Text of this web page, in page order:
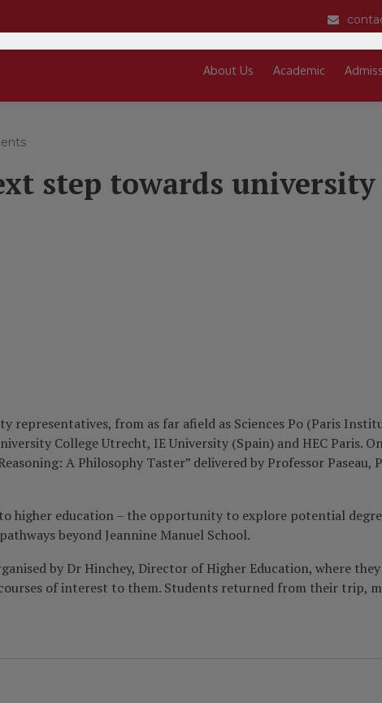
About Us Academic
step towards university
representatives, from as far afield as Sciences Po (Paris
College Utrecht, IE University (Spain) and HEC Paris.
A Philosophy Taster” delivered by Professor
higher education – the opportunity to explore potential
beyond Jeannine Manuel School.
by Dr Hinchey, Director of Higher Education, where
of interest to them. Students returned from their trip,